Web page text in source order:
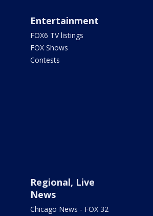
Entertainment
FOX6 TV listings
FOX Shows
Contests
Regional, Live
News
Chicago News - FOX 32